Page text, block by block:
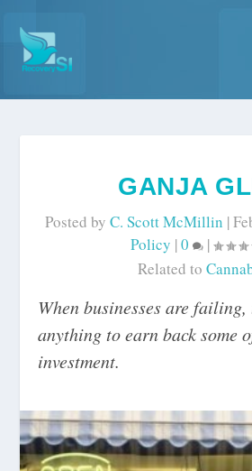
GANJA
Posted by C. Scott McMillin |
Policy |0
|
Related to
When businesses are
anything to earn back some
investment.